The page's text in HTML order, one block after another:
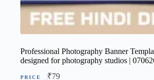
Professional Photography Banner
designed for photography studios |
₹79